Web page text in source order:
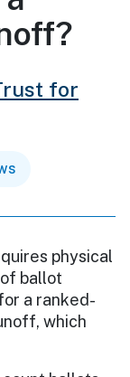
for
physical
ballot
a ranked-
which